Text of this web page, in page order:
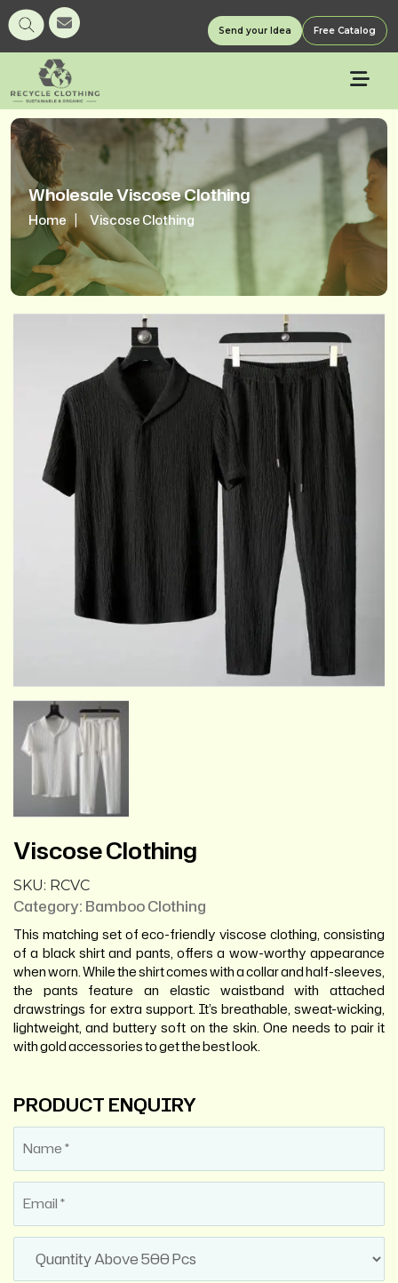
Send your Idea Free Catalog
Wholesale Viscose Clothing
Home Viscose Clothing
Viscose Clothing
SKU: RCVC
Category: Bamboo Clothing
This matching set of eco-friendly viscose clothing, consisting
of a black shirt and pants, offers a wow-worthy appearance
when worn. While the shirt comes with a collar and half-sleeves,
the pants feature an elastic waistband with attached
drawstrings for extra support. It’s breathable, sweat-wicking,
lightweight, and buttery soft on the skin. One needs to pair it
with gold accessories to get the best look.
PRODUCT ENQUIRY